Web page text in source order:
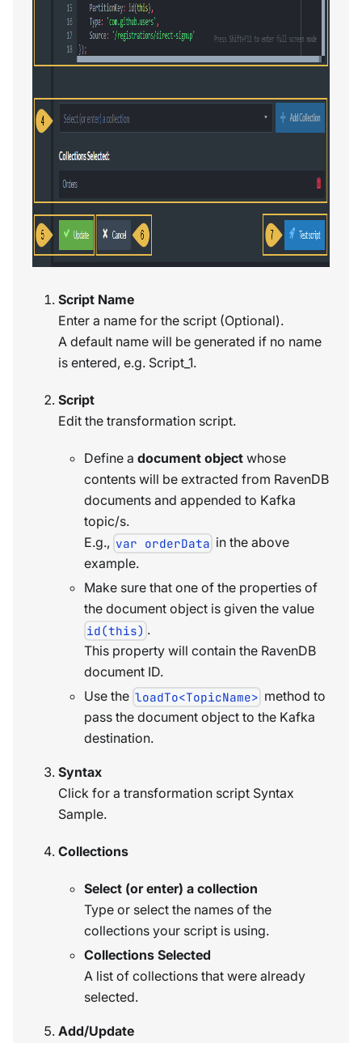
Script Name
Enter a name for the script (Optional).
A default name will be generated if no name
is entered, e.g. Script_1.
Script
Edit the transformation script.
Define a document object whose
contents will be extracted from RavenDB
documents and appended to Kafka
topic/s.
E.g., var orderData in the above
example.
Make sure that one of the properties of
the document object is given the value
id(this) .
This property will contain the RavenDB
document ID.
Use the loadTo<TopicName> method to
pass the document object to the Kafka
destination.
Syntax
Click for a transformation script Syntax
Sample.
Collections
Select (or enter) a collection
Type or select the names of the
collections your script is using.
Collections Selected
A list of collections that were already
selected.
Add/Update